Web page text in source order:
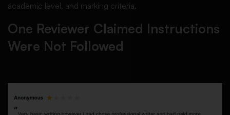
academic level, and marking criteria.
One Reviewer Claimed Instructions
Were Not Followed